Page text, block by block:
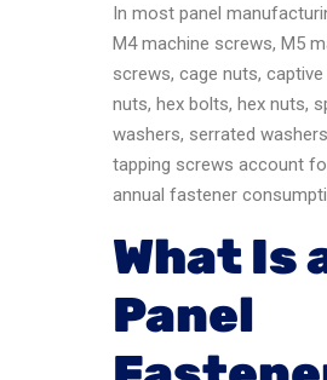
In most panel
M4 machine screws, M5
screws, cage nuts,
nuts, hex bolts, hex nuts,
washers, serrated
tapping screws account
annual fastener
What Is
Panel